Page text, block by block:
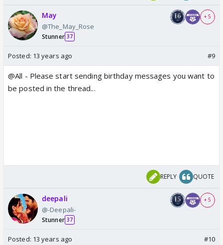
May
@The_May_Rose
Stunner 37
+ 5
Posted: 13 years ago #9
@All - Please start sending birthday messages you want to
be posted in the thread...
REPLY QUOTE
deepali
@-Deepali-
Stunner 37
+ 5
Posted: 13 years ago #10